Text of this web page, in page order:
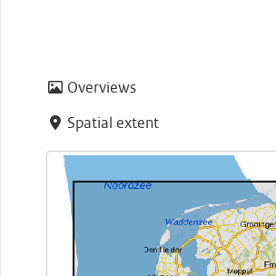
Overviews
Spatial extent